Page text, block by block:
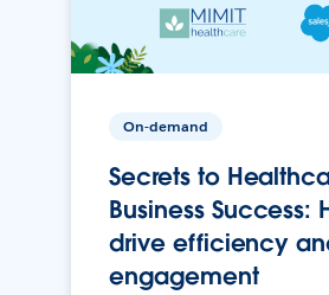
On-demand
Secrets to
Business Success:
drive efficiency
engagement